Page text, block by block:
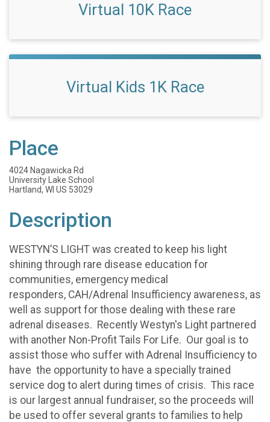
Virtual 10K Race
Virtual Kids 1K Race
Place
4024 Nagawicka Rd
University Lake School
Hartland, WI US 53029
Description
WESTYN’S LIGHT was created to keep his light
shining through rare disease education for
communities, emergency medical
responders, CAH/Adrenal Insufficiency awareness, as
well as support for those dealing with these rare
adrenal diseases. Recently Westyn's Light partnered
with another Non-Profit Tails For Life. Our goal is to
assist those who suffer with Adrenal Insufficiency to
have the opportunity to have a specially trained
service dog to alert during times of crisis. This race
is our largest annual fundraiser, so the proceeds will
be used to offer several grants to families to help